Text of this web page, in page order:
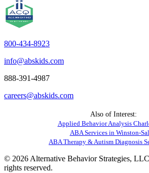
800-434-8923
info@abskids.com
888-391-4987
careers@abskids.com
Also of Interest:
Applied Behavior Analysis
ABA Services in Winston-
ABA Therapy & Autism Diagnosis
© 2026 Alternative Behavior Strategies,
rights reserved.